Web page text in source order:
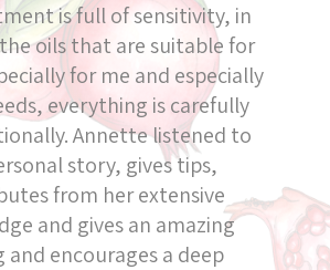
is full of sensitivity, in
oils that are suitable for
for me and especially
everything is carefully
Annette listened to
story, gives tips,
from her extensive
and gives an amazing
and encourages a deep